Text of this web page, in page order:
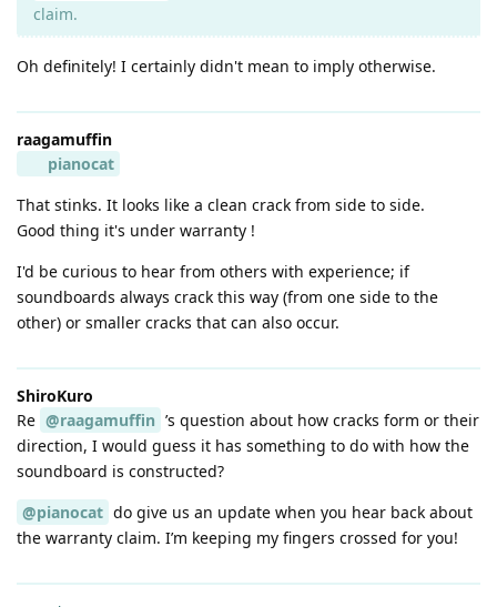
claim.
Oh definitely! I certainly didn't mean to imply otherwise.
raagamuffin
pianocat
That stinks. It looks like a clean crack from side to side.
Good thing it's under warranty !
I'd be curious to hear from others with experience; if
soundboards always crack this way (from one side to the
other) or smaller cracks that can also occur.
ShiroKuro
Re @raagamuffin ’s question about how cracks form or their
direction, I would guess it has something to do with how the
soundboard is constructed?
@pianocat do give us an update when you hear back about
the warranty claim. I’m keeping my fingers crossed for you!